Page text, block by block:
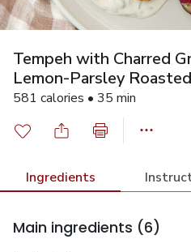
Tempeh with Charred
Lemon-Parsley
581 calories • 35 min
Ingredients
Main ingredients (6)